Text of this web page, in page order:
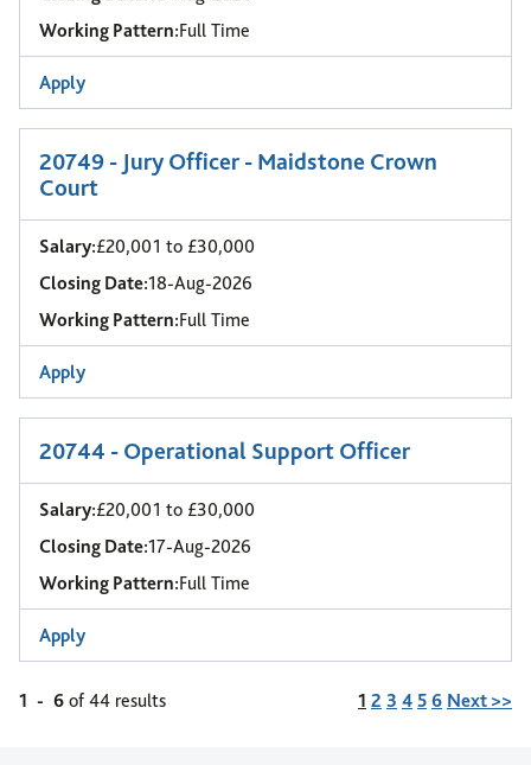
Working Pattern:Full Time
Apply
20749 - Jury Officer - Maidstone Crown
Court
Salary:£20,001 to £30,000
Closing Date:18-Aug-2026
Working Pattern:Full Time
Apply
20744 - Operational Support Officer
Salary:£20,001 to £30,000
Closing Date:17-Aug-2026
Working Pattern:Full Time
Apply
1 - 6 of 44 results Page
1 2 3 4 5 6 Next >>